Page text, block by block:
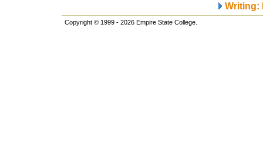
Writing:
Copyright © 1999 - 2026 Empire State College.